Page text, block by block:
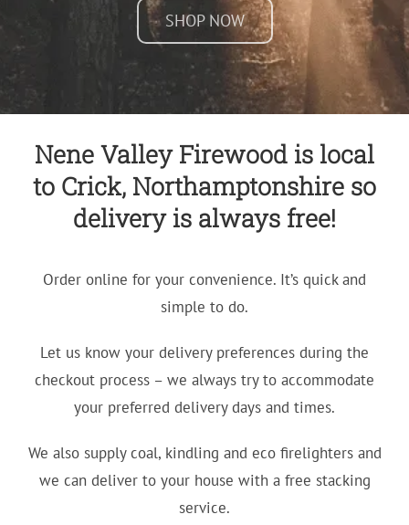
SHOP NOW
Nene Valley Firewood is local
to Crick, Northamptonshire so
delivery is always free!
Order online for your convenience. It’s quick and
simple to do.
Let us know your delivery preferences during the
checkout process – we always try to accommodate
your preferred delivery days and times.
We also supply coal, kindling and eco firelighters and
we can deliver to your house with a free stacking
service.